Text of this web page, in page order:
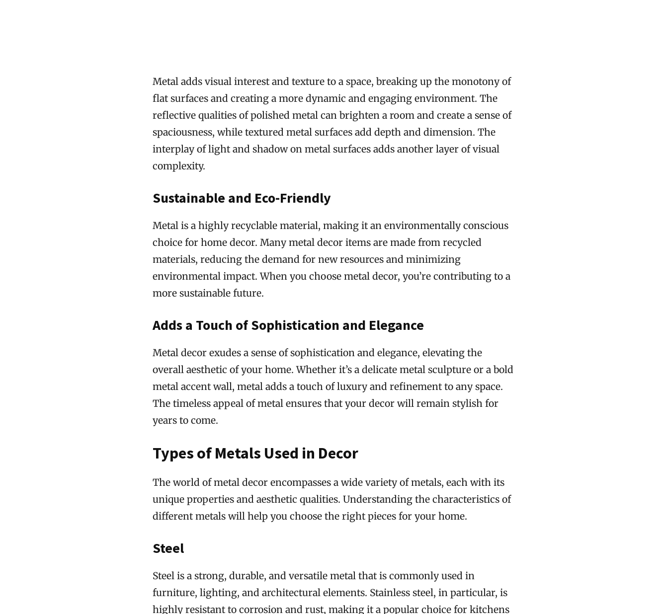
Metal adds visual interest and texture to a space, breaking up the monotony of
flat surfaces and creating a more dynamic and engaging environment. The
reflective qualities of polished metal can brighten a room and create a sense of
spaciousness, while textured metal surfaces add depth and dimension. The
interplay of light and shadow on metal surfaces adds another layer of visual
complexity.
Sustainable and Eco-Friendly
Metal is a highly recyclable material, making it an environmentally conscious
choice for home decor. Many metal decor items are made from recycled
materials, reducing the demand for new resources and minimizing
environmental impact. When you choose metal decor, you’re contributing to a
more sustainable future.
Adds a Touch of Sophistication and Elegance
Metal decor exudes a sense of sophistication and elegance, elevating the
overall aesthetic of your home. Whether it’s a delicate metal sculpture or a bold
metal accent wall, metal adds a touch of luxury and refinement to any space.
The timeless appeal of metal ensures that your decor will remain stylish for
years to come.
Types of Metals Used in Decor
The world of metal decor encompasses a wide variety of metals, each with its
unique properties and aesthetic qualities. Understanding the characteristics of
different metals will help you choose the right pieces for your home.
Steel
Steel is a strong, durable, and versatile metal that is commonly used in
furniture, lighting, and architectural elements. Stainless steel, in particular, is
highly resistant to corrosion and rust, making it a popular choice for kitchens